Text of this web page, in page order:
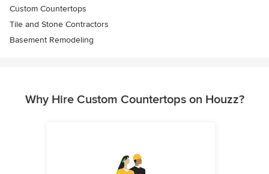
Custom Countertops
Tile and Stone Contractors
Basement Remodeling
Why Hire Custom Countertops on Houzz?